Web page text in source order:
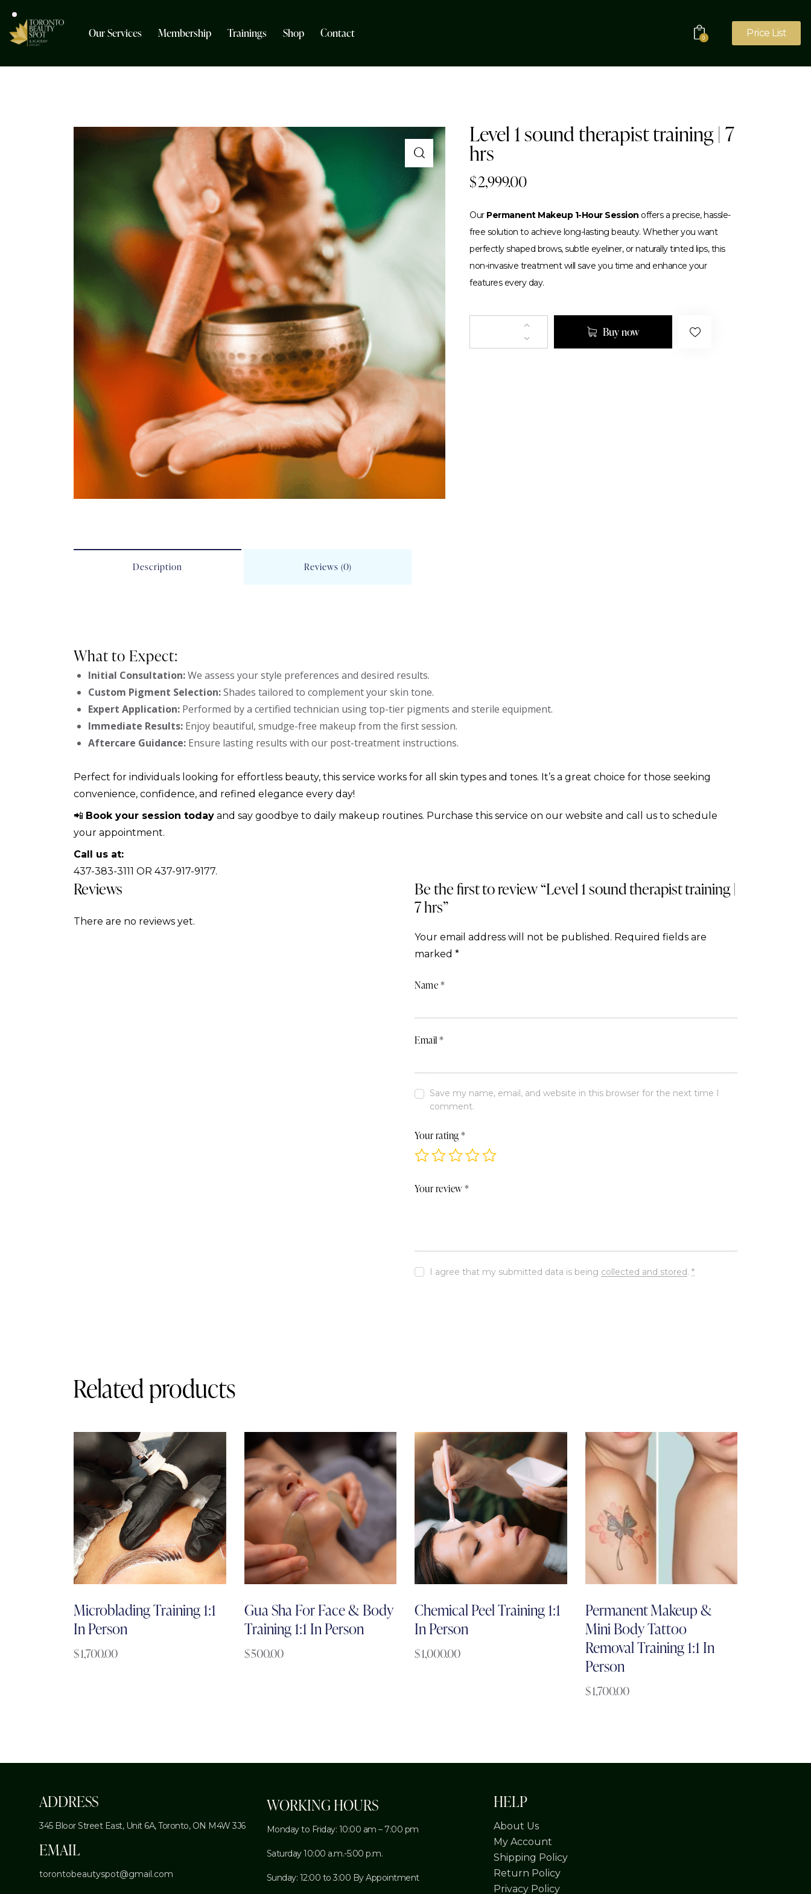
Our Services Membership Trainings Shop Contact 0 Price List
Level 1 sound therapist training | 7
hrs
$2,999.00
Our Permanent Makeup 1-Hour Session offers a precise, hassle-
free solution to achieve long-lasting beauty. Whether you want
perfectly shaped brows, subtle eyeliner, or naturally tinted lips, this
non-invasive treatment will save you time and enhance your
features every day.
Buy now
Description Reviews (0)
What to Expect:
Initial Consultation:We assess your style preferences and desired results.
Custom Pigment Selection:Shades tailored to complement your skin tone.
Expert Application: Performed by a certified technician using top-tier pigments and sterile equipment.
Immediate Results: Enjoy beautiful, smudge-free makeup from the first session.
Aftercare Guidance: Ensure lasting results with our post-treatment instructions.
Perfect for individuals looking for effortless beauty, this service works for all skin types and tones. It’s a great choice for those seeking
convenience, confidence, and refined elegance every day!
📲 Book your session today and say goodbye to daily makeup routines. Purchase this service on our website and call us to schedule
your appointment.
Call us at:
437-383-3111 OR 437-917-9177.
Reviews
There are no reviews yet.
Be the first to review “Level 1 sound therapist training |
7 hrs”
Your email address will not be published. Required fields are
marked *
Name*
Email*
Save my name, email, and website in this browser for the next time I
comment.
Your rating*
Your review*
I agree that my submitted data is being collected and stored.*
Related products
Microblading Training 1:1
In Person
$1,700.00
Gua Sha For Face & Body
Training 1:1 In Person
$500.00
Chemical Peel Training 1:1
In Person
$1,000.00
Permanent Makeup &
Mini Body Tattoo
Removal Training 1:1 In
Person
$1,700.00
ADDRESS
345 Bloor Street East, Unit 6A,Toronto, ON M4W 3J6
EMAIL
torontobeautyspot@gmail.com
WORKING HOURS
Monday to Friday: 10:00 am – 7:00 pm
Saturday 10:00 a.m.-5:00 p.m.
Sunday: 12:00 to 3:00 By Appointment
HELP
About Us
My Account
Shipping Policy
Return Policy
Privacy Policy